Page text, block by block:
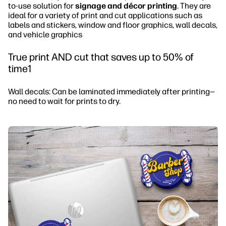
to-use solution forsignage and décor printing. They are
ideal for a variety of print and cut applications such as
labels and stickers, window and floor graphics, wall decals,
and vehicle graphics
True print AND cut that saves up to 50% of
time1
Wall decals: Can be laminated immediately after printing—
no need to wait for prints to dry.